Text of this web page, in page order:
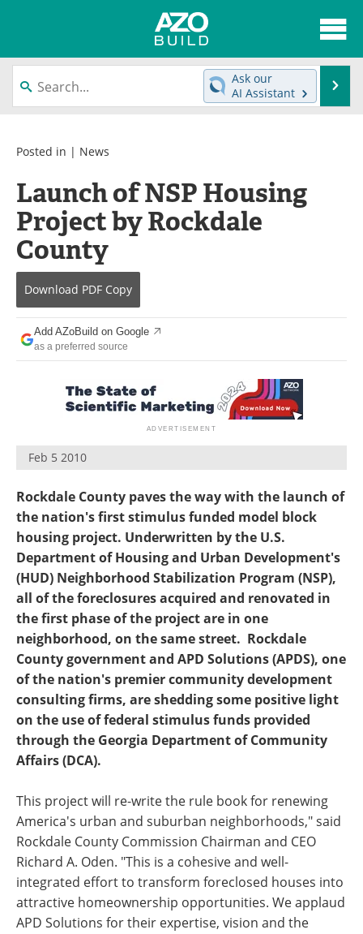
About
News
Interviews
Contact
Newsletters
Search
Books
Become a Member
Ask our
AI Assistant
Posted in | News
Launch of NSP Housing
Project by Rockdale
County
Download PDF Copy
Add AZoBuild on Google
as a preferred source
Feb 5 2010
Rockdale County paves the way with the launch of
the nation's first stimulus funded model block
housing project. Underwritten by the U.S.
Department of Housing and Urban Development's
(HUD) Neighborhood Stabilization Program (NSP),
all of the foreclosures acquired and renovated in
the first phase of the project are in one
neighborhood, on the same street. Rockdale
County government and APD Solutions (APDS), one
of the nation's premier community development
consulting firms, are shedding some positive light
on the use of federal stimulus funds provided
through the Georgia Department of Community
Affairs (DCA).
This project will re-write the rule book for renewing
America's urban and suburban neighborhoods," said
Rockdale County Commission Chairman and CEO
Richard A. Oden. "This is a cohesive and well-
integrated effort to transform foreclosed houses into
attractive homeownership opportunities. We applaud
APD Solutions for their expertise, vision and the